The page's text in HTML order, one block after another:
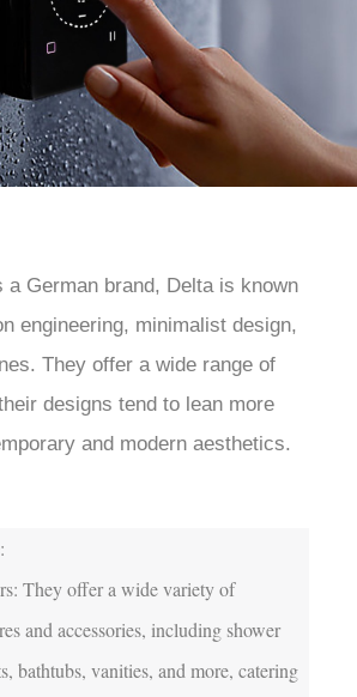
engineering, minimalist design,
They offer a wide range of
designs tend to lean more
and modern aesthetics.
They offer a wide variety of
and accessories, including shower
bathtubs, vanities, and more, catering